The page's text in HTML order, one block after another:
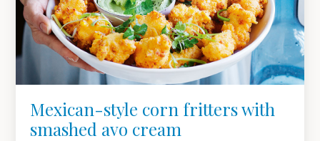
Mexican-style corn fritters with
smashed avo cream